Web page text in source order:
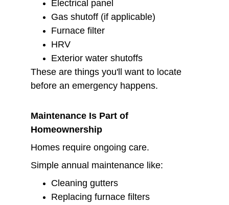
Electrical panel
Gas shutoff (if applicable)
Furnace filter
HRV
Exterior water shutoffs
These are things you'll want to locate
before an emergency happens.
Maintenance Is Part of
Homeownership
Homes require ongoing care.
Simple annual maintenance like:
Cleaning gutters
Replacing furnace filters